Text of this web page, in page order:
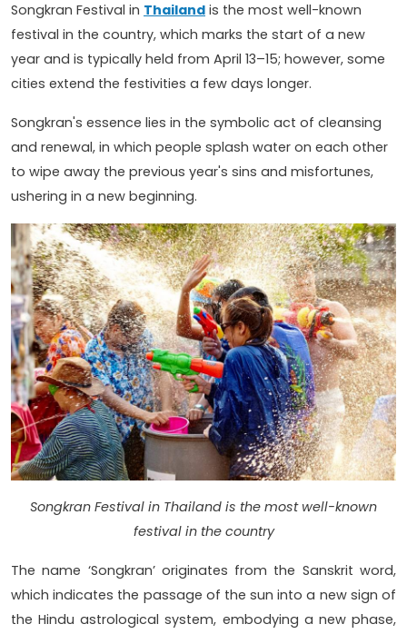
Songkran Festival in Thailand is the most well-known
festival in the country, which marks the start of a new
year and is typically held from April 13–15; however, some
cities extend the festivities a few days longer.
Songkran's essence lies in the symbolic act of cleansing
and renewal, in which people splash water on each other
to wipe away the previous year's sins and misfortunes,
ushering in a new beginning.
Songkran Festival in Thailand is the most well-known
festival in the country
The name ‘Songkran’ originates from the Sanskrit word,
which indicates the passage of the sun into a new sign of
the Hindu astrological system, embodying a new phase,